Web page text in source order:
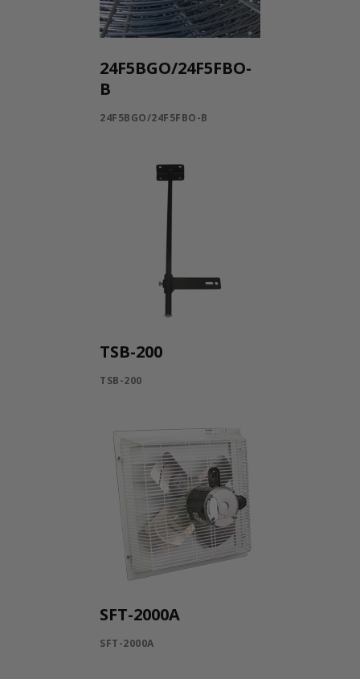
24F5BGO/24F5FBO-
B
24F5BGO/24F5FBO-B
TSB-200
TSB-200
SFT-2000A
SFT-2000A